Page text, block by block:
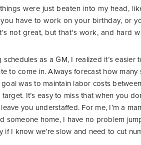
were just beaten into my head,
have to work on your birthday, or
not great, but that's work, and hard
as a GM, I realized it’s easier
to come in. Always forecast how many
was to maintain labor costs
It’s easy to miss that when you
you understaffed. For me, I’m a
someone home, I have no problem
if I know we’re slow and need to cut